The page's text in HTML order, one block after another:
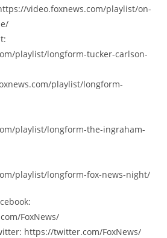
video.foxnews.com/playlist/on-
playlist/longform-tucker-carlson-
playlist/longform-
playlist/longform-the-ingraham-
playlist/longform-fox-news-night/
FoxNews/
https://twitter.com/FoxNews/